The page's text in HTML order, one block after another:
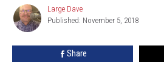
Feed
Large
Dave
Large Dave
Published: November 5, 2018
Share